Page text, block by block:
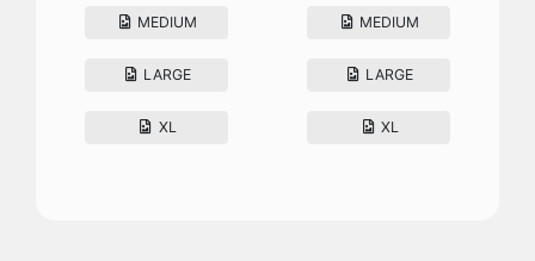
MEDIUM
LARGE
XL
MEDIUM
LARGE
XL